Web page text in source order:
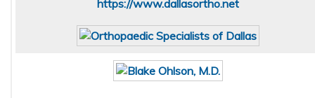
https://www.dallasortho.net